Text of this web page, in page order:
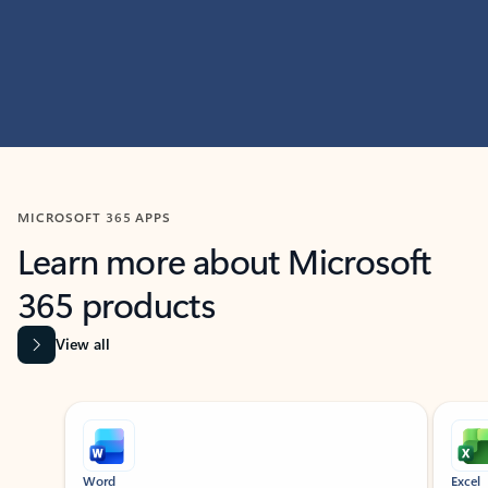
MICROSOFT 365 APPS
Learn more about Microsoft
365 products
View all
Showing slide 1 of 9
Word Excel